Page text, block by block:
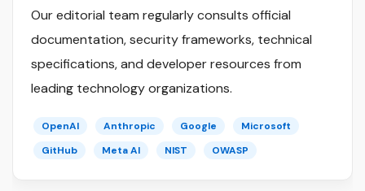
Our editorial team regularly consults official
documentation, security frameworks, technical
specifications, and developer resources from
leading technology organizations.
OpenAI Anthropic Google
Microsoft
GitHub
Meta AI NIST OWASP